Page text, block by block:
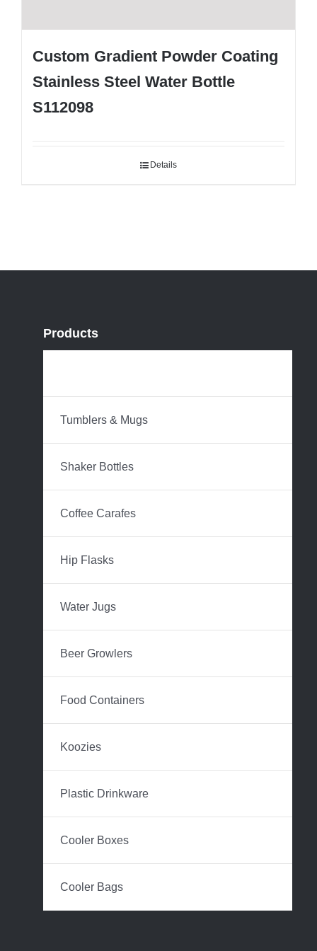
Custom Gradient Powder Coating
Stainless Steel Water Bottle
S112098
Details
Products
Tumblers & Mugs
Shaker Bottles
Coffee Carafes
Hip Flasks
Water Jugs
Beer Growlers
Food Containers
Koozies
Plastic Drinkware
Cooler Boxes
Cooler Bags